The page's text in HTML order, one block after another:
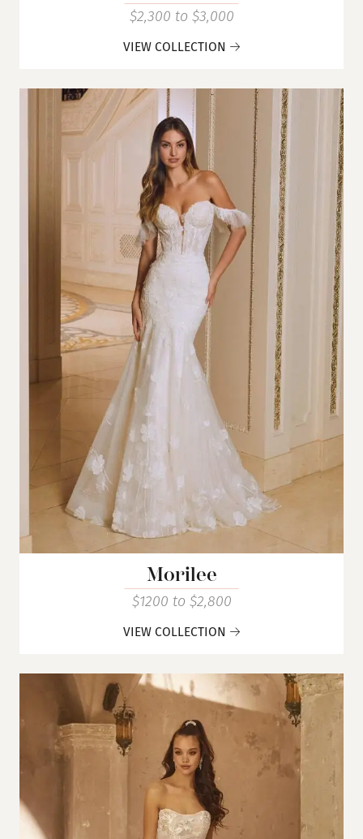
$2,300 to $3,000
VIEW COLLECTION
Morilee
$1200 to $2,800
VIEW COLLECTION